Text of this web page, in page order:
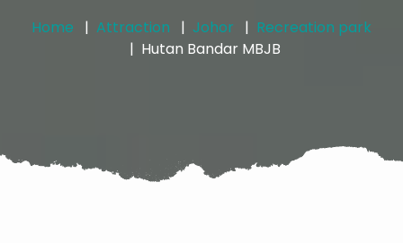
Home Attraction Johor
Recreation park
Hutan Bandar MBJB